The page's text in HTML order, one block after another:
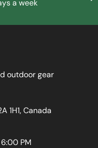
a week
outdoor gear
1H1, Canada
PM